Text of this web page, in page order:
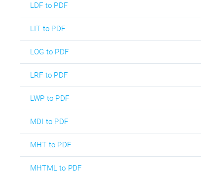
LDF to PDF
LIT to PDF
LOG to PDF
LRF to PDF
LWP to PDF
MDI to PDF
MHT to PDF
MHTML to PDF